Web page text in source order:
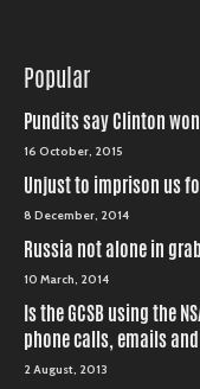
Popular
Pundits say Clinton
16 October, 2015
Unjust to imprison us
8 December, 2014
Russia not alone in
10 March, 2014
Is the GCSB using the
phone calls, emails
2 August, 2013